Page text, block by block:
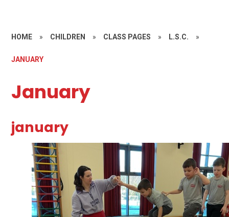
HOME » CHILDREN » CLASS PAGES » L.S.C. »
JANUARY
January
january